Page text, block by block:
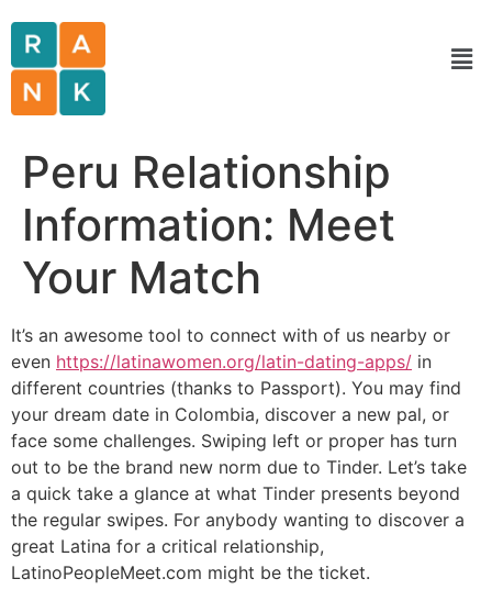
Peru Relationship
Information: Meet
Your Match
It’s an awesome tool to connect with of us nearby or
even https://latinawomen.org/latin-dating-apps/ in
different countries (thanks to Passport). You may find
your dream date in Colombia, discover a new pal, or
face some challenges. Swiping left or proper has turn
out to be the brand new norm due to Tinder. Let’s take
a quick take a glance at what Tinder presents beyond
the regular swipes. For anybody wanting to discover a
great Latina for a critical relationship,
LatinoPeopleMeet.com might be the ticket.